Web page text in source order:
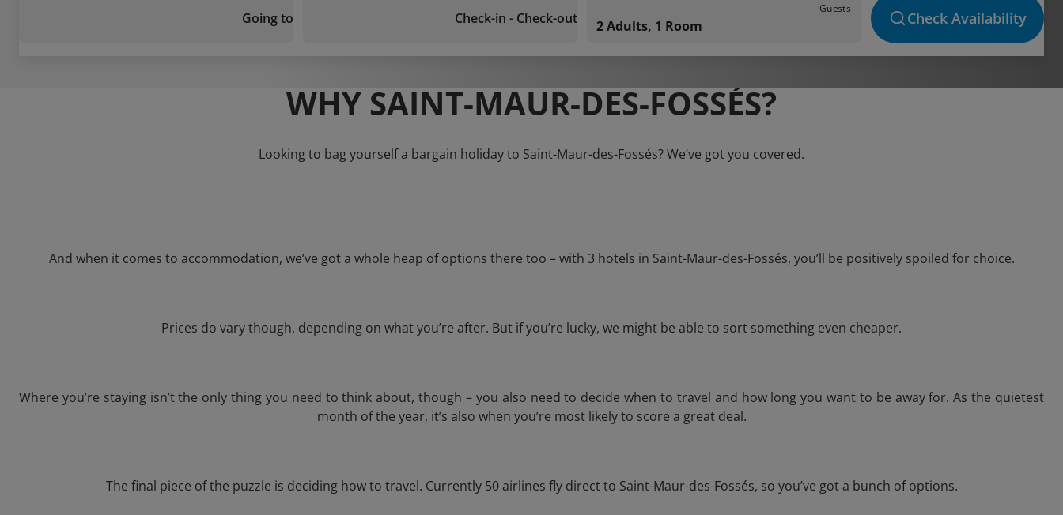
Going to Check-in - Check-out
Guests
2 Adults, 1 Room Check Availability
WHY SAINT-MAUR-DES-FOSSÉS?
Looking to bag yourself a bargain holiday to Saint-Maur-des-Fossés? We’ve got you covered.
And when it comes to accommodation, we’ve got a whole heap of options there too – with 3 hotels in Saint-Maur-des-Fossés, you’ll be positively spoiled for choice.
Prices do vary though, depending on what you’re after. But if you’re lucky, we might be able to sort something even cheaper.
Where you’re staying isn’t the only thing you need to think about, though – you also need to decide when to travel and how long you want to be away for. As the quietest
month of the year, it’s also when you’re most likely to score a great deal.
The final piece of the puzzle is deciding how to travel. Currently 50 airlines fly direct to Saint-Maur-des-Fossés, so you’ve got a bunch of options.